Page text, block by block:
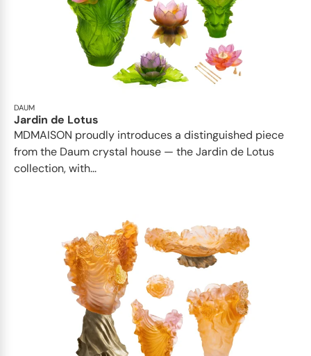
DAUM
Jardin de Lotus
MDMAISON proudly introduces a distinguished piece
from the Daum crystal house — the Jardin de Lotus
collection, with...